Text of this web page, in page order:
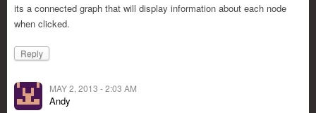
its a connected graph that will display information about each node
when clicked.
Reply
MAY 2, 2013 - 2:03 AM
Andy